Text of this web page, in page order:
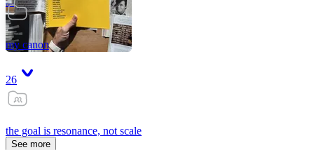
Tanuj
my canon
26
the goal is resonance, not scale
See more